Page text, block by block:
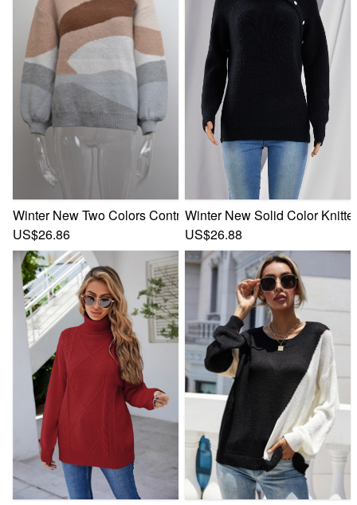
Winter New Two Colors Contrast Color Knitted Stretch
US$26.86
Winter New Solid Color
US$26.88